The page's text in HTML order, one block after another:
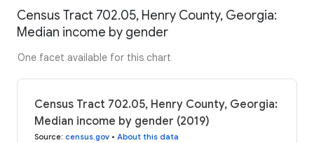
Census Tract 702.05, Henry County, Georgia:
Median income by gender
One facet available for this chart
Census Tract 702.05, Henry County, Georgia:
Median income by gender (2019)
Source: census.gov • About this data